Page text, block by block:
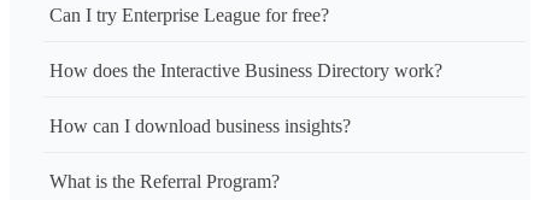
Can I try Enterprise League for free?
How does the Interactive Business Directory work?
How can I download business insights?
What is the Referral Program?